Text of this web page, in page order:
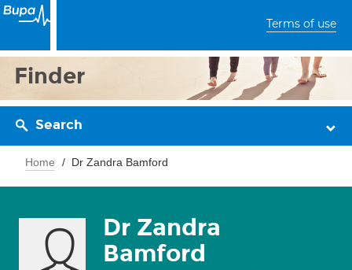
Terms of use
Finder
Search
Home Dr Zandra Bamford
Dr Zandra
Bamford